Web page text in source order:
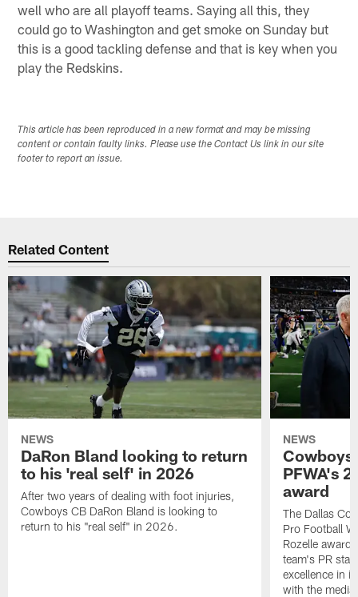
well who are all playoff teams. Saying all this, they
could go to Washington and get smoke on Sunday but
this is a good tackling defense and that is key when you
play the Redskins.
This article has been reproduced in a new format and may be missing
content or contain faulty links. Please use the Contact Us link in our site
footer to report an issue.
Related Content
NEWS
DaRon Bland looking to return
to his 'real self' in 2026
After two years of dealing with foot injuries,
Cowboys CB DaRon Bland is looking to
return to his "real self" in 2026.
NEWS
Cowboys
PFWA's
award
The Dallas
Pro Football
Rozelle
team's PR
excellence in
with the media.